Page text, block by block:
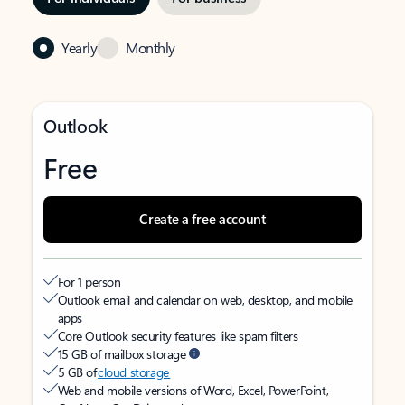
Yearly Monthly
Outlook
Free
Create a free account
For 1 person
Outlook email and calendar on web, desktop, and mobile
apps
Core Outlook security features like spam filters
15 GB of mailbox storage
5 GB ofcloud storage
Web and mobile versions of Word, Excel, PowerPoint,